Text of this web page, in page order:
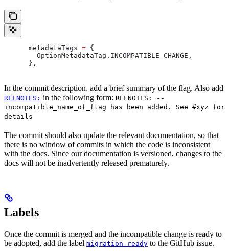
      metadataTags
= {
        OptionMetadataTag
. INCOMPATIBLE_CHANGE ,
      },
In the commit description, add a brief summary of the flag. Also add
RELNOTES: in the following form: RELNOTES: --
incompatible_name_of_flag has been added. See #xyz for
details
The commit should also update the relevant documentation, so that
there is no window of commits in which the code is inconsistent
with the docs. Since our documentation is versioned, changes to the
docs will not be inadvertently released prematurely.
Labels
Once the commit is merged and the incompatible change is ready to
be adopted, add the label migration-ready to the GitHub issue.